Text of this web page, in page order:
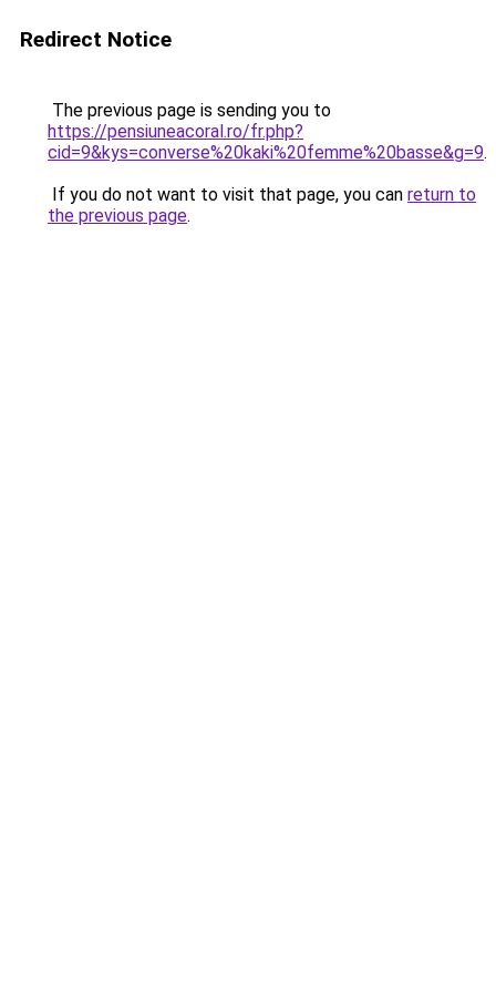
Redirect Notice
The previous page is sending you to
https://pensiuneacoral.ro/fr.php?
cid=9&kys=converse%20kaki%20femme%20basse&g=9.
If you do not want to visit that page, you can return to
the previous page.